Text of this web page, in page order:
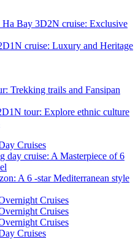
Bay 3D2N cruise: Exclusive
cruise: Luxury and Heritage
Trekking trails and Fansipan
tour: Explore ethnic culture
Cruises
day cruise: A Masterpiece of 6
A 6 -star Mediterranean style
Cruises
Cruises
Cruises
Cruises